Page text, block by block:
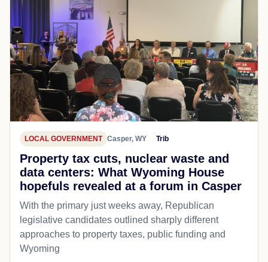
LOCAL GOVERNMENT Casper, WY Trib
Property tax cuts, nuclear waste and
data centers: What Wyoming House
hopefuls revealed at a forum in Casper
With the primary just weeks away, Republican
legislative candidates outlined sharply different
approaches to property taxes, public funding and
Wyoming